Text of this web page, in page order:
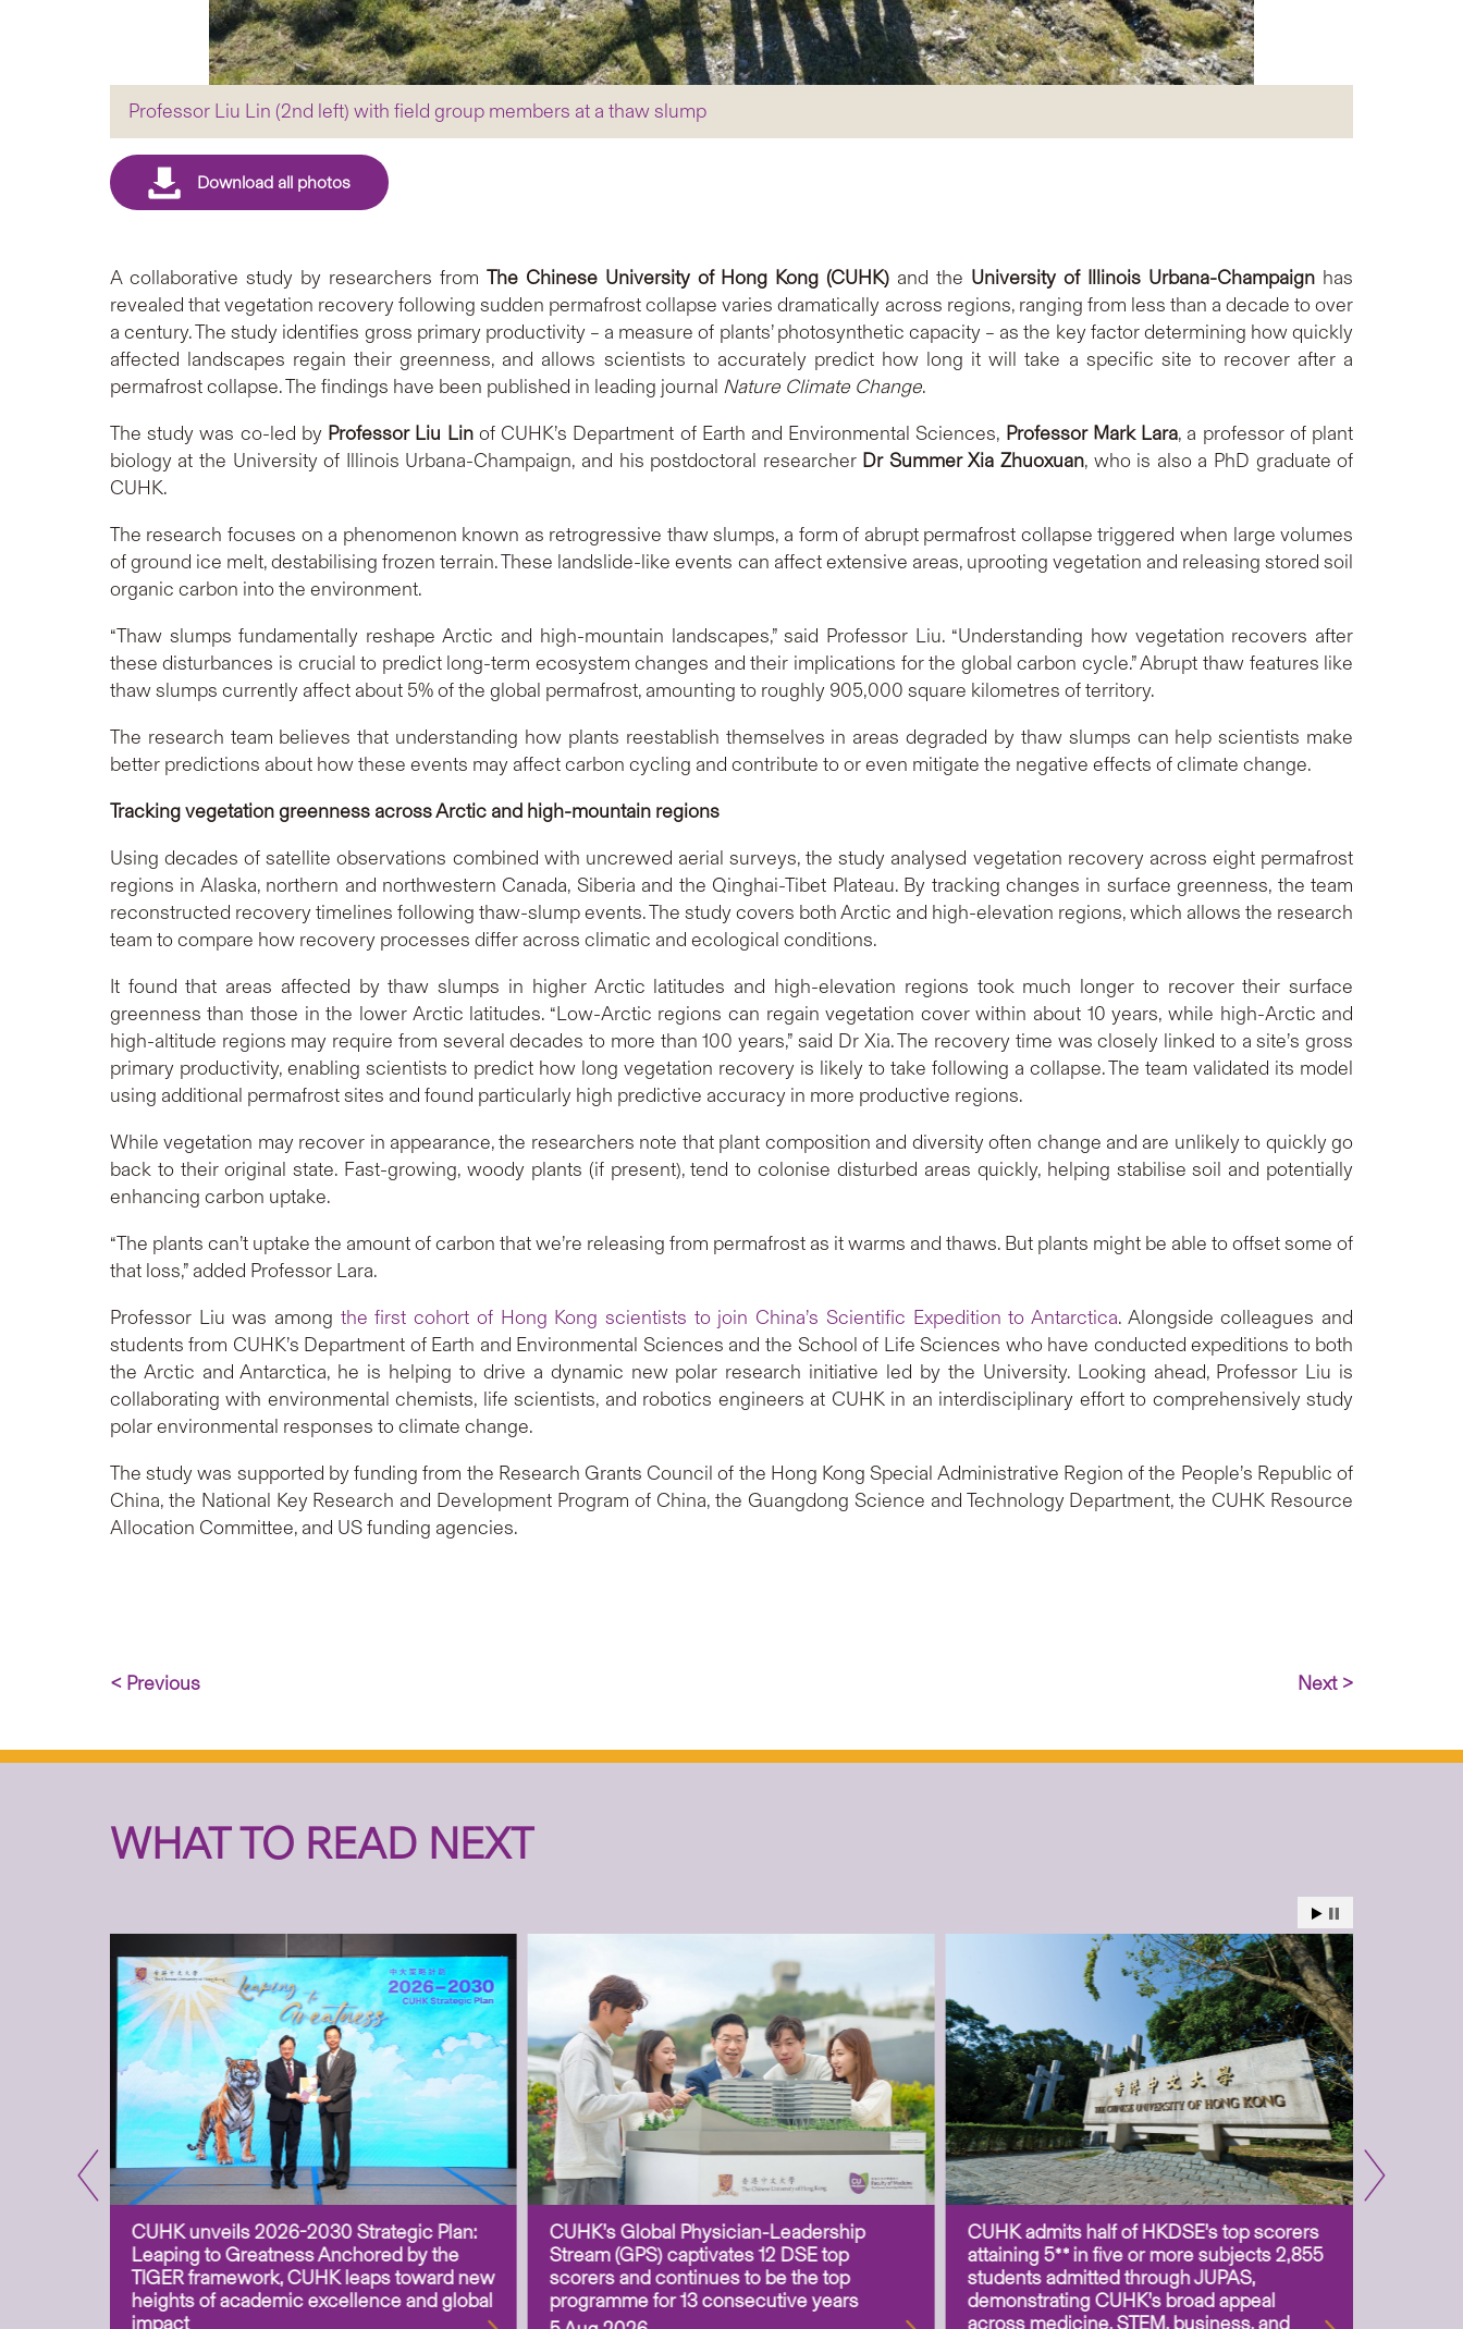
Professor Liu Lin (2nd left) with field group members at a thaw slump
A collaborative study by researchers from The Chinese University of Hong Kong (CUHK) and the University of Illinois Urbana-Champaign has
revealed that vegetation recovery following sudden permafrost collapse varies dramatically across regions, ranging from less than a decade to over
a century. The study identifies gross primary productivity – a measure of plants’ photosynthetic capacity – as the key factor determining how quickly
affected landscapes regain their greenness, and allows scientists to accurately predict how long it will take a specific site to recover after a
permafrost collapse. The findings have been published in leading journal Nature Climate Change.
The study was co-led by Professor Liu Linof CUHK’s Department of Earth and Environmental Sciences, Professor Mark Lara, a professor of plant
biology at the University of Illinois Urbana-Champaign, and his postdoctoral researcher Dr Summer Xia Zhuoxuan, who is also a PhD graduate of
CUHK.
The research focuses on a phenomenon known as retrogressive thaw slumps, a form of abrupt permafrost collapse triggered when large volumes
of ground ice melt, destabilising frozen terrain. These landslide-like events can affect extensive areas, uprooting vegetation and releasing stored soil
organic carbon into the environment.
“Thaw slumps fundamentally reshape Arctic and high-mountain landscapes,” said Professor Liu. “Understanding how vegetation recovers after
these disturbances is crucial to predict long-term ecosystem changes and their implications for the global carbon cycle.” Abrupt thaw features like
thaw slumps currently affect about 5% of the global permafrost, amounting to roughly 905,000 square kilometres of territory.
The research team believes that understanding how plants reestablish themselves in areas degraded by thaw slumps can help scientists make
better predictions about how these events may affect carbon cycling and contribute to or even mitigate the negative effects of climate change.
Tracking vegetation greenness across Arctic and high-mountain regions
Using decades of satellite observations combined with uncrewed aerial surveys, the study analysed vegetation recovery across eight permafrost
regions in Alaska, northern and northwestern Canada, Siberia and the Qinghai-Tibet Plateau. By tracking changes in surface greenness, the team
reconstructed recovery timelines following thaw-slump events. The study covers both Arctic and high-elevation regions, which allows the research
team to compare how recovery processes differ across climatic and ecological conditions.
It found that areas affected by thaw slumps in higher Arctic latitudes and high-elevation regions took much longer to recover their surface
greenness than those in the lower Arctic latitudes. “Low-Arctic regions can regain vegetation cover within about 10 years, while high-Arctic and
high-altitude regions may require from several decades to more than 100 years,” said Dr Xia. The recovery time was closely linked to a site’s gross
primary productivity, enabling scientists to predict how long vegetation recovery is likely to take following a collapse. The team validated its model
using additional permafrost sites and found particularly high predictive accuracy in more productive regions.
While vegetation may recover in appearance, the researchers note that plant composition and diversity often change and are unlikely to quickly go
back to their original state. Fast-growing, woody plants (if present), tend to colonise disturbed areas quickly, helping stabilise soil and potentially
enhancing carbon uptake.
“The plants can’t uptake the amount of carbon that we’re releasing from permafrost as it warms and thaws. But plants might be able to offset some of
that loss,” added Professor Lara.
Professor Liu was among the first cohort of Hong Kong scientists to join China’s Scientific Expedition to Antarctica. Alongside colleagues and
students from CUHK’s Department of Earth and Environmental Sciences and the School of Life Sciences who have conducted expeditions to both
the Arctic and Antarctica, he is helping to drive a dynamic new polar research initiative led by the University. Looking ahead, Professor Liu is
collaborating with environmental chemists, life scientists, and robotics engineers at CUHK in an interdisciplinary effort to comprehensively study
polar environmental responses to climate change.
The study was supported by funding from the Research Grants Council of the Hong Kong Special Administrative Region of the People’s Republic of
China, the National Key Research and Development Program of China, the Guangdong Science and Technology Department, the CUHK Resource
Allocation Committee, and US funding agencies.
< Previous Next >
WHAT TO READ NEXT
CUHK unveils 2026-2030 Strategic Plan:
Leaping to Greatness Anchored by the
TIGER framework, CUHK leaps toward new
heights of academic excellence and global
impact
CUHK’s Global Physician-Leadership
Stream (GPS) captivates 12 DSE top
scorers and continues to be the top
programme for 13 consecutive years
CUHK admits half of HKDSE’s top scorers
attaining 5** in five or more subjects 2,855
students admitted through JUPAS,
demonstrating CUHK’s broad appeal
across medicine, STEM, business, and